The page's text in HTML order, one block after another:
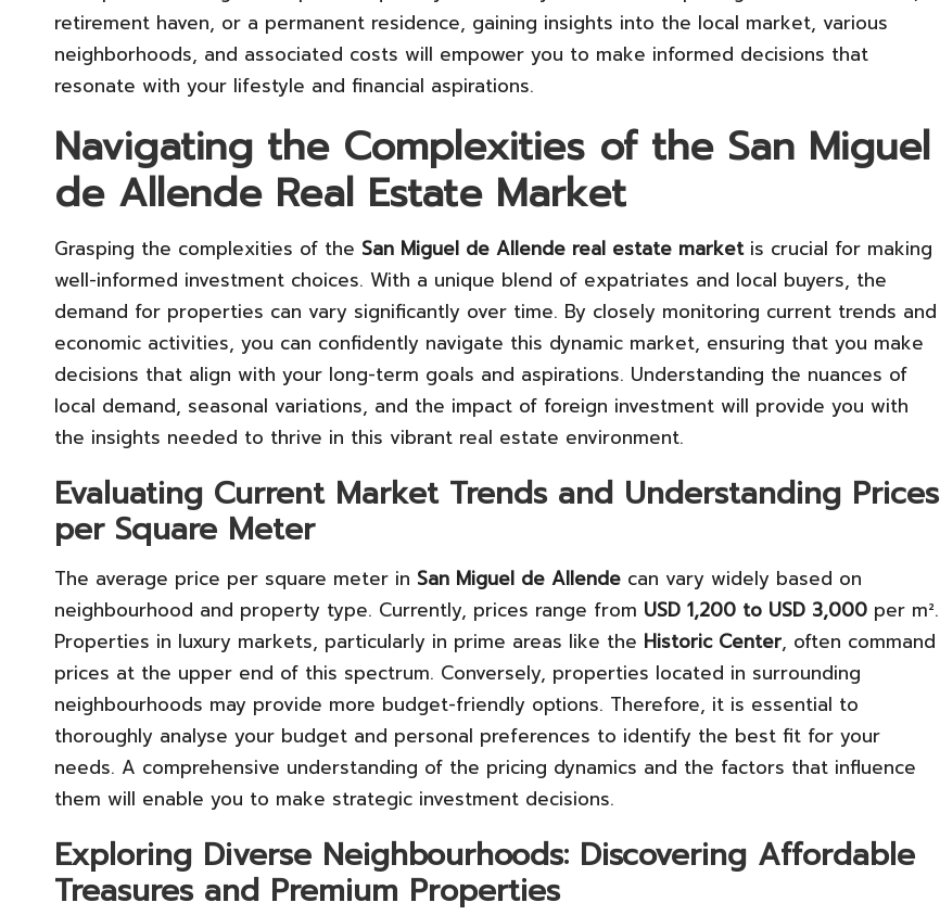
retirement haven, or a permanent residence, gaining insights into the local market, various
neighborhoods, and associated costs will empower you to make informed decisions that
resonate with your lifestyle and financial aspirations.
Navigating the Complexities of the San Miguel
de Allende Real Estate Market
Grasping the complexities of the San Miguel de Allende real estate marketis crucial for making
well-informed investment choices. With a unique blend of expatriates and local buyers, the
demand for properties can vary significantly over time. By closely monitoring current trends and
economic activities, you can confidently navigate this dynamic market, ensuring that you make
decisions that align with your long-term goals and aspirations. Understanding the nuances of
local demand, seasonal variations, and the impact of foreign investment will provide you with
the insights needed to thrive in this vibrant real estate environment.
Evaluating Current Market Trends and Understanding Prices
per Square Meter
The average price per square meter in San Miguel de Allende can vary widely based on
neighbourhood and property type. Currently, prices range from USD 1,200 to USD 3,000 per m².
Properties in luxury markets, particularly in prime areas like the Historic Center, often command
prices at the upper end of this spectrum. Conversely, properties located in surrounding
neighbourhoods may provide more budget-friendly options. Therefore, it is essential to
thoroughly analyse your budget and personal preferences to identify the best fit for your
needs. A comprehensive understanding of the pricing dynamics and the factors that influence
them will enable you to make strategic investment decisions.
Exploring Diverse Neighbourhoods: Discovering Affordable
Treasures and Premium Properties